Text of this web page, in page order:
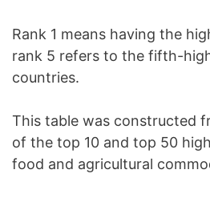
Rank 1 means having the
rank 5 refers to the fifth-
countries.
This table was constructed
of the top 10 and top 50
food and agricultural